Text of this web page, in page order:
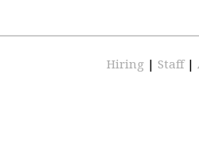
Hiring Staff